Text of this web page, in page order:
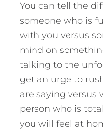
You can tell the
someone who is
with you versus
mind on
talking to the
get an urge to
are saying versus
person who is
you will feel at